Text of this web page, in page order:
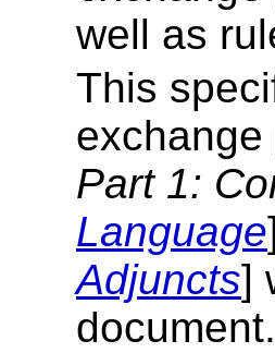
well as
This
Part 1:
Language
Adjuncts]
document.